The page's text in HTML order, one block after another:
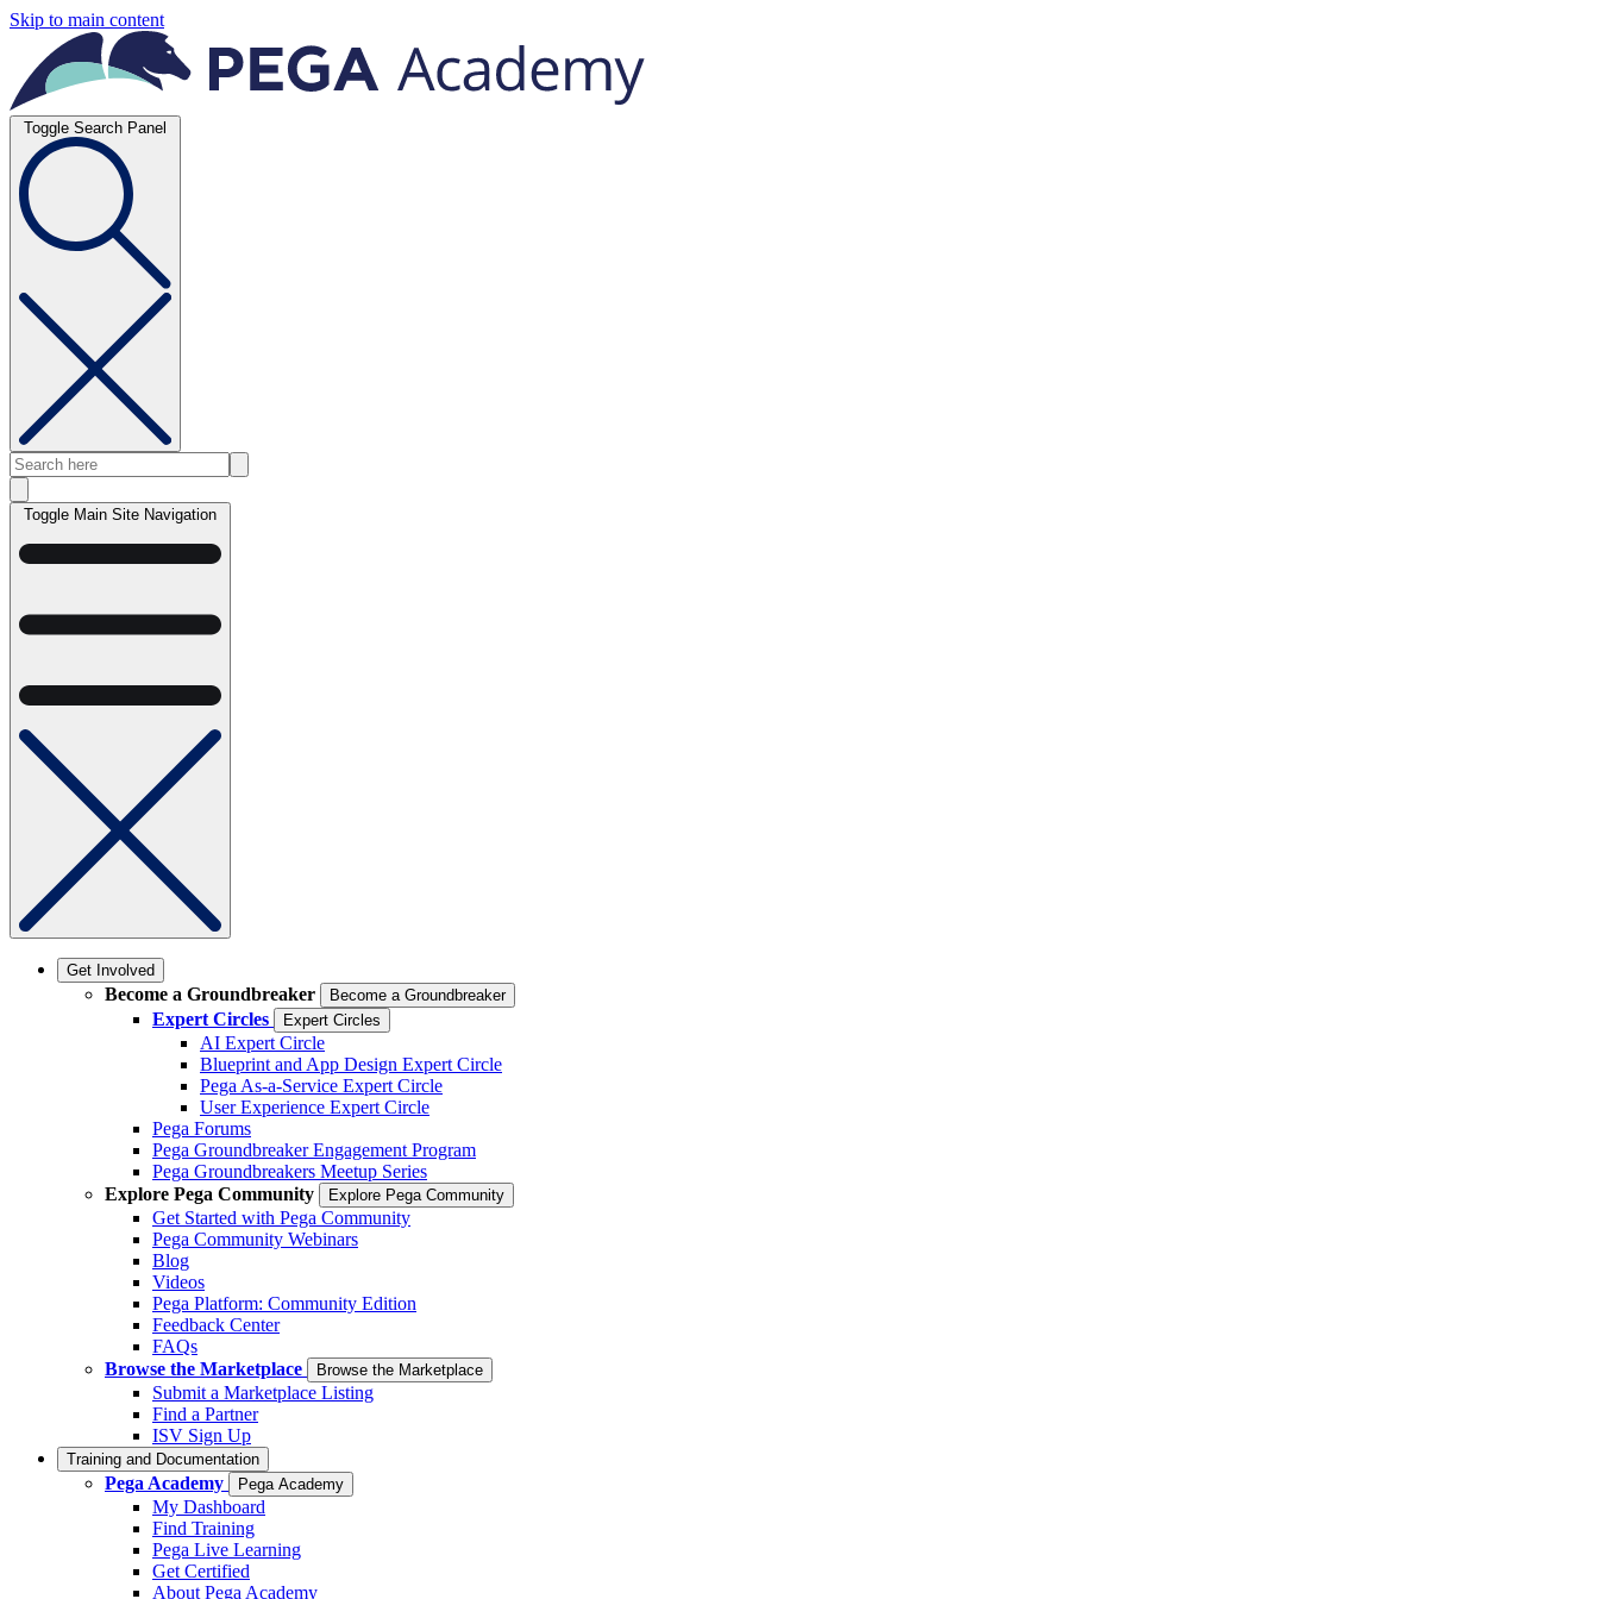
Skip to main content
Toggle Search Panel
Toggle Main Site Navigation
Get Involved
Become a Groundbreaker Become a Groundbreaker
Expert Circles Expert Circles
AI Expert Circle
Blueprint and App Design Expert Circle
Pega As-a-Service Expert Circle
User Experience Expert Circle
Pega Forums
Pega Groundbreaker Engagement Program
Pega Groundbreakers Meetup Series
Explore Pega Community
Explore Pega Community
Get Started with Pega Community
Pega Community Webinars
Blog
Videos
Pega Platform: Community Edition
Feedback Center
FAQs
Browse the Marketplace
Browse the Marketplace
Submit a Marketplace Listing
Find a Partner
ISV Sign Up
Training and Documentation
Pega Academy Pega Academy
My Dashboard
Find Training
Pega Live Learning
Get Certified
About Pega Academy